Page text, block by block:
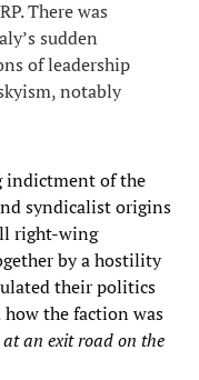
There was
sudden
of leadership
notably
indictment of the
syndicalist origins
right-wing
by a hostility
their politics
the faction was
an exit road on the